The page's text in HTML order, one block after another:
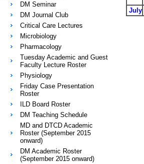
July
DM Seminar
DM Journal Club
Critical Care Lectures
Microbiology
Pharmacology
Tuesday Academic and Guest
Faculty Lecture Roster
Physiology
Friday Case Presentation
Roster
ILD Board Roster
DM Teaching Schedule
MD and DTCD Academic
Roster (September 2015
onward)
DM Academic Roster
(September 2015 onward)